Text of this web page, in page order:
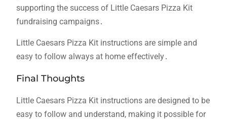
supporting the success of Little Caesars Pizza Kit
fundraising campaigns․
Little Caesars Pizza Kit instructions are simple and
easy to follow always at home effectively․
Final Thoughts
Little Caesars Pizza Kit instructions are designed to be
easy to follow and understand, making it possible for